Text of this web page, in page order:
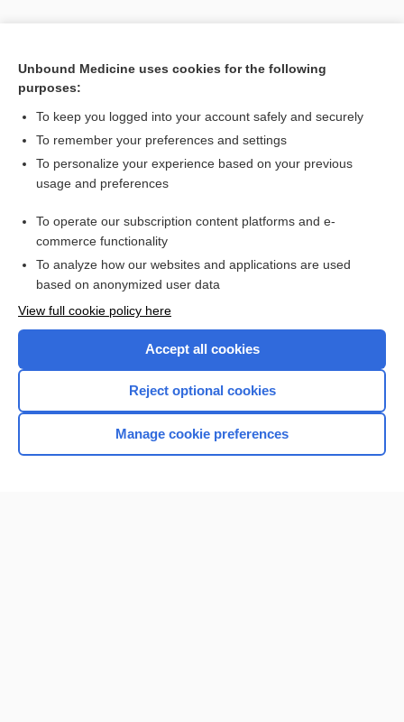
Search PRIME PubMed
Related Topics
Stroke
Want to read the entire topic?
Browse sample topics
Unbound Medicine uses cookies for the following
purposes:
To keep you logged into your account safely and securely
To remember your preferences and settings
To personalize your experience based on your previous
usage and preferences
To operate our subscription content platforms and e-
commerce functionality
To analyze how our websites and applications are used
based on anonymized user data
View full cookie policy here
Accept all cookies
Reject optional cookies
Manage cookie preferences